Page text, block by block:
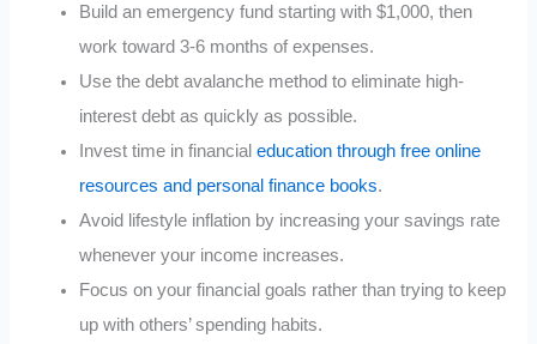
Build an emergency fund starting with $1,000, then
work toward 3-6 months of expenses.
Use the debt avalanche method to eliminate high-
interest debt as quickly as possible.
Invest time in financialeducation through free online
resources and personal finance books.
Avoid lifestyle inflation by increasing your savings rate
whenever your income increases.
Focus on your financial goals rather than trying to keep
up with others’ spending habits.